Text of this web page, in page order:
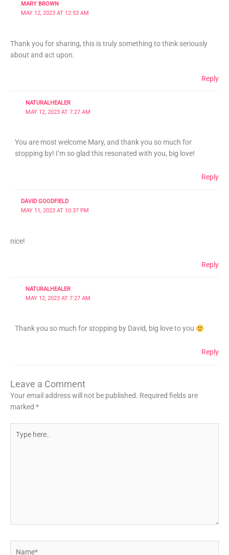
MARY BROWN
MAY 12, 2023 AT 12:53 AM
Thank you for sharing, this is truly something to think seriously
about and act upon.
Reply
NATURALHEALER
MAY 12, 2023 AT 7:27 AM
You are most welcome Mary, and thank you so much for
stopping by! I’m so glad this resonated with you, big love!
Reply
DAVID GOODFIELD
MAY 11, 2023 AT 10:37 PM
nice!
Reply
NATURALHEALER
MAY 12, 2023 AT 7:27 AM
Thank you so much for stopping by David, big love to you
Reply
Leave a Comment
Your email address will not be published. Required fields are
marked *
here..